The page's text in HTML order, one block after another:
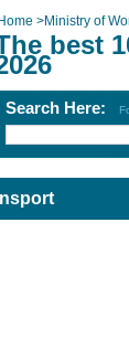
Home >Ministry of
best
Search Here: